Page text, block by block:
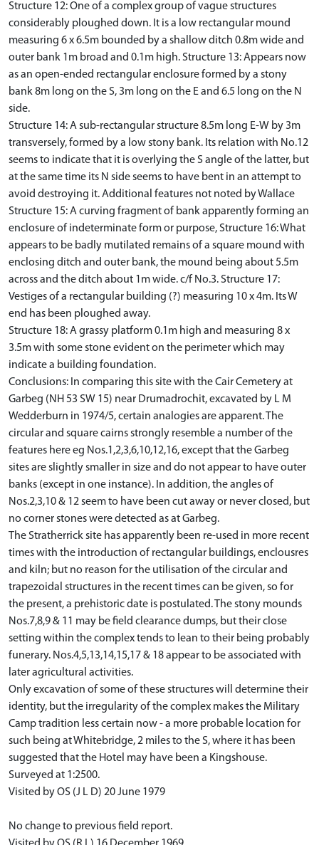
Structure 12: One of a complex group of vague structures
considerably ploughed down. It is a low rectangular mound
measuring 6 x 6.5m bounded by a shallow ditch 0.8m wide and
outer bank 1m broad and 0.1m high. Structure 13: Appears now
as an open-ended rectangular enclosure formed by a stony
bank 8m long on the S, 3m long on the E and 6.5 long on the N
side.
Structure 14: A sub-rectangular structure 8.5m long E-W by 3m
transversely, formed by a low stony bank. Its relation with No.12
seems to indicate that it is overlying the S angle of the latter, but
at the same time its N side seems to have bent in an attempt to
avoid destroying it. Additional features not noted by Wallace
Structure 15: A curving fragment of bank apparently forming an
enclosure of indeterminate form or purpose, Structure 16: What
appears to be badly mutilated remains of a square mound with
enclosing ditch and outer bank, the mound being about 5.5m
across and the ditch about 1m wide. c/f No.3. Structure 17:
Vestiges of a rectangular building (?) measuring 10 x 4m. Its W
end has been ploughed away.
Structure 18: A grassy platform 0.1m high and measuring 8 x
3.5m with some stone evident on the perimeter which may
indicate a building foundation.
Conclusions: In comparing this site with the Cair Cemetery at
Garbeg (NH 53 SW 15) near Drumadrochit, excavated by L M
Wedderburn in 1974/5, certain analogies are apparent. The
circular and square cairns strongly resemble a number of the
features here eg Nos.1,2,3,6,10,12,16, except that the Garbeg
sites are slightly smaller in size and do not appear to have outer
banks (except in one instance). In addition, the angles of
Nos.2,3,10 & 12 seem to have been cut away or never closed, but
no corner stones were detected as at Garbeg.
The Stratherrick site has apparently been re-used in more recent
times with the introduction of rectangular buildings, enclousres
and kiln; but no reason for the utilisation of the circular and
trapezoidal structures in the recent times can be given, so for
the present, a prehistoric date is postulated. The stony mounds
Nos.7,8,9 & 11 may be field clearance dumps, but their close
setting within the complex tends to lean to their being probably
funerary. Nos.4,5,13,14,15,17 & 18 appear to be associated with
later agricultural activities.
Only excavation of some of these structures will determine their
identity, but the irregularity of the complex makes the Military
Camp tradition less certain now - a more probable location for
such being at Whitebridge, 2 miles to the S, where it has been
suggested that the Hotel may have been a Kingshouse.
Surveyed at 1:2500.
Visited by OS (J L D) 20 June 1979
No change to previous field report.